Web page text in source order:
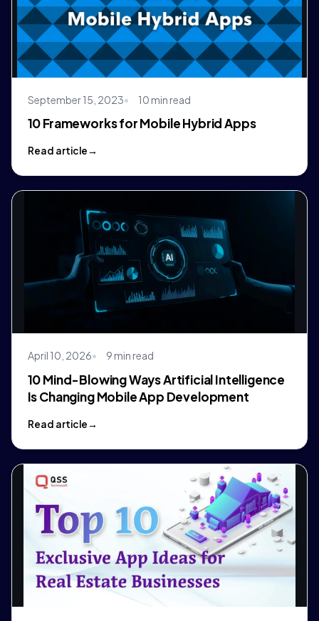
September 15, 2023 10 min read
10 Frameworks for Mobile Hybrid Apps
Read article
April 10, 2026 9 min read
10 Mind-Blowing Ways Artificial Intelligence
Is Changing Mobile App Development
Read article